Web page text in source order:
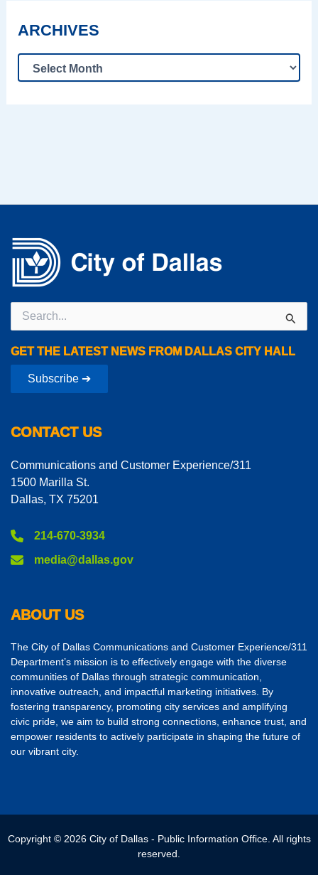
ARCHIVES
Search
for:
GET THE LATEST NEWS FROM DALLAS CITY HALL
Subscribe ➔
CONTACT US
Communications and Customer Experience/311
1500 Marilla St.
Dallas, TX 75201
214-670-3934
media@dallas.gov
ABOUT US
The City of Dallas Communications and Customer Experience/311
Department’s mission is to effectively engage with the diverse
communities of Dallas through strategic communication,
innovative outreach, and impactful marketing initiatives. By
fostering transparency, promoting city services and amplifying
civic pride, we aim to build strong connections, enhance trust, and
empower residents to actively participate in shaping the future of
our vibrant city.
Copyright © 2026 City of Dallas - Public Information Office. All rights
reserved.